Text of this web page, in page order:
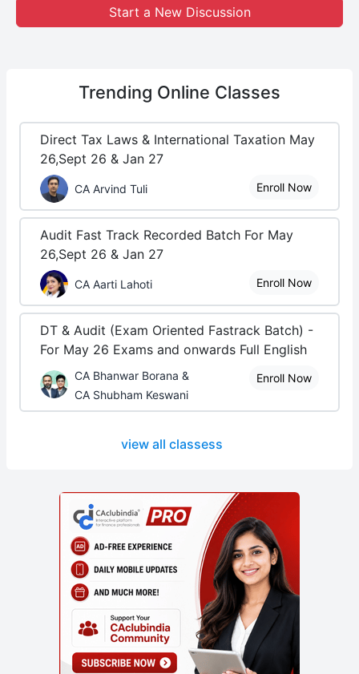
Start a New Discussion
Trending Online Classes
Direct Tax Laws & International Taxation May
26,Sept 26 & Jan 27
CA Arvind Tuli Enroll Now
Audit Fast Track Recorded Batch For May
26,Sept 26 & Jan 27
CA Aarti Lahoti Enroll Now
DT & Audit (Exam Oriented Fastrack Batch) -
For May 26 Exams and onwards Full English
CA Bhanwar Borana &
CA Shubham Keswani
Enroll Now
view all classess